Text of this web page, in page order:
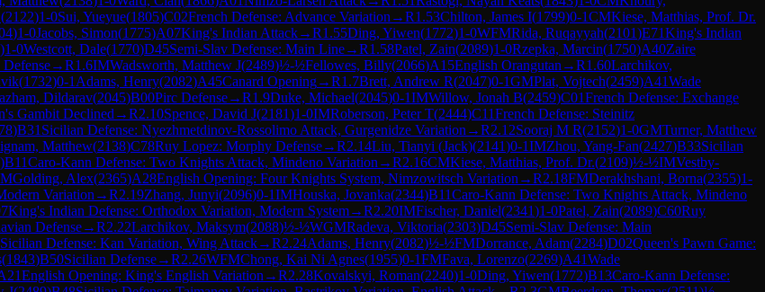
(2122)1-0Sui, Yueyue(1805)C02French Defense: Advance Variation →R1.53Chilton, James I(1799)0-1CMKiese, Matthias, Prof. Dr.
)1-0Jacobs, Simon(1775)A07King's Indian Attack→R1.55Ding, Yiwen(1772)1-0WFMRida, Ruqayyah(2101)E71King's Indian
)1-0Westcott, Dale(1770)D45Semi-Slav Defense: Main Line→R1.58Patel, Zain(2089)1-0Rzepka, Marcin(1750)A40Zaire
→R1.6IMWadsworth, Matthew J(2489)½-½Fellowes, Billy(2066)A15English Orangutan →R1.60Larchikov,
(1732)0-1 Adams, Henry(2082)A45Canard Opening→R1.7Brett, Andrew R(2047)0-1GMPlat, Vojtech(2459)A41Wade
Dildarav(2045)B00Pirc Defense→R1.9Duke, Michael(2045)0-1IMWillow, Jonah B(2459)C01French Defense: Exchange
Gambit Declined →R2.10Spence, David J(2181)1-0IMRoberson, Peter T(2444)C11French Defense: Steinitz
)B31 Sicilian Defense: Nyezhmetdinov-Rossolimo Attack, Gurgenidze Variation →R2.12Sooraj M R(2152)1-0GMTurner, Matthew
Matthew(2138)C78Ruy Lopez: Morphy Defense→R2.14Liu, Tianyi (Jack)(2141)0-1IMZhou, Yang-Fan(2427)B33Sicilian
)B11Caro-Kann Defense: Two Knights Attack, Mindeno Variation →R2.16CMKiese, Matthias, Prof. Dr.(2109)½-½IMVestby-
Golding, Alex(2365)A28English Opening: Four Knights System, Nimzowitsch Variation →R2.18FMDerakhshani, Borna(2355)1-
Variation →R2.19Zhang, Junyi(2096)0-1IMHouska, Jovanka(2344)B11Caro-Kann Defense: Two Knights Attack, Mindeno
King's Indian Defense: Orthodox Variation, Modern System→R2.20IMFischer, Daniel(2341)1-0Patel, Zain(2089)C60Ruy
Defense→R2.22Larchikov, Maksym(2088)½-½WGMRadeva, Viktoria(2303)D45Semi-Slav Defense: Main
Sicilian Defense: Kan Variation, Wing Attack→R2.24Adams, Henry(2082)½-½FMDorrance, Adam(2284)D02Queen's Pawn Game:
(1843)B50Sicilian Defense→R2.26WFMChong, Kai Ni Agnes(1955)0-1FMFava, Lorenzo(2269)A41Wade
English Opening: King's English Variation →R2.28Kovalskyi, Roman(2240)1-0Ding, Yiwen(1772)B13Caro-Kann Defense: